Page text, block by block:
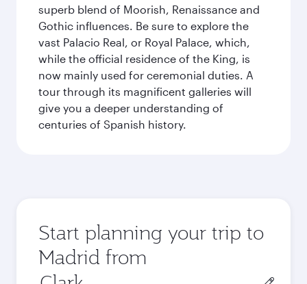
superb blend of Moorish, Renaissance and
Gothic influences. Be sure to explore the
vast Palacio Real, or Royal Palace, which,
while the official residence of the King, is
now mainly used for ceremonial duties. A
tour through its magnificent galleries will
give you a deeper understanding of
centuries of Spanish history.
Start planning your trip to
Madrid from
Origin